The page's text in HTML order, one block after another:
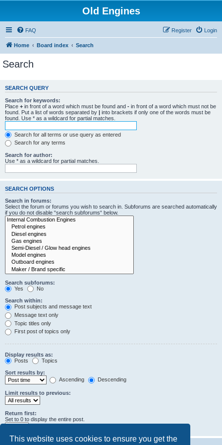
This website uses cookies to ensure you get the
Old Engines
FAQ Login
Register
Home Board index Search
Search
SEARCH QUERY
Search for keywords:
Place + in front of a word which must be found and - in front of a word which must not be
found. Put a list of words separated by | into brackets if only one of the words must be
found. Use * as a wildcard for partial matches.
Search for all terms or use query as entered
Search for any terms
Search for author:
Use * as a wildcard for partial matches.
SEARCH OPTIONS
Search in forums:
Select the forum or forums you wish to search in. Subforums are searched automatically
if you do not disable “search subforums“ below.
Search subforums:
Yes
No
Search within:
Post subjects and message text
Message text only
Topic titles only
First post of topics only
Display results as:
Posts
Topics
Sort results by:
Ascending
Descending
Limit results to previous:
Return first:
Set to 0 to display the entire post.